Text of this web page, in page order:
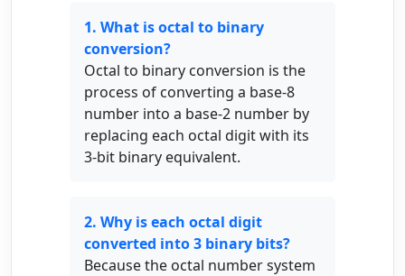
1. What is octal to binary
conversion?
Octal to binary conversion is the
process of converting a base-8
number into a base-2 number by
replacing each octal digit with its
3-bit binary equivalent.
2. Why is each octal digit
converted into 3 binary bits?
Because the octal number system